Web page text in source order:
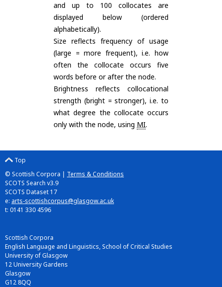
and up to 100 collocates are
displayed below (ordered
alphabetically).
Size reflects frequency of usage
(large = more frequent), i.e. how
often the collocate occurs five
words before or after the node.
Brightness reflects collocational
strength (bright = stronger), i.e. to
what degree the collocate occurs
only with the node, using MI.
Top
© Scottish Corpora | Terms & Conditions
SCOTS Search v3.9
SCOTS Dataset 17
e: arts-scottishcorpus@glasgow.ac.uk
t: 0141 330 4596
Scottish Corpora
English Language and Linguistics, School of Critical Studies
University of Glasgow
12 University Gardens
Glasgow
G12 8QQ